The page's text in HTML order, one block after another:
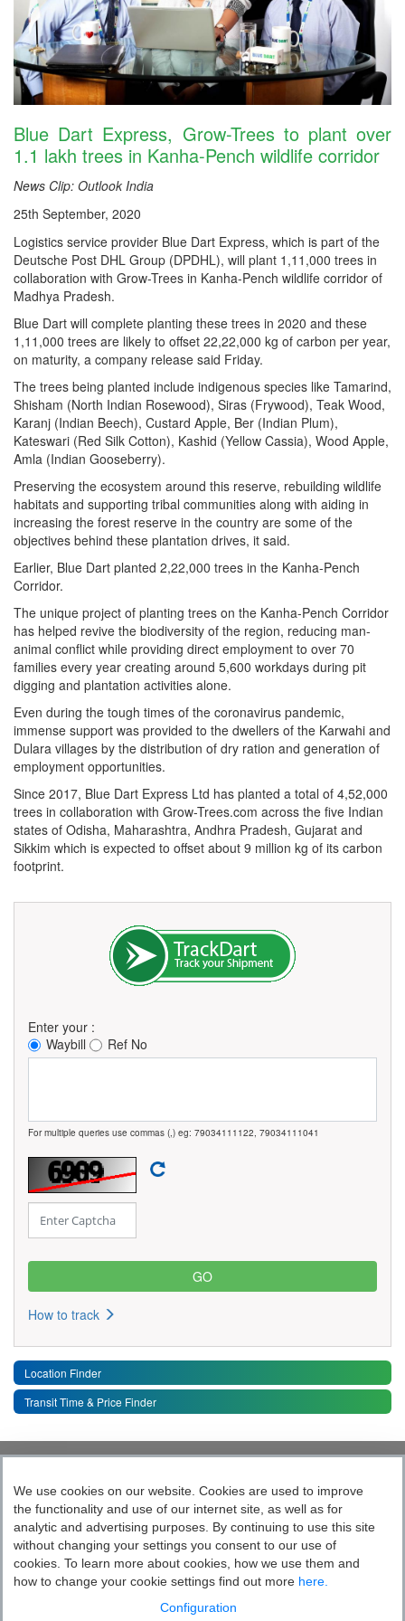
Blue Dart Express, Grow-Trees to plant over
1.1 lakh trees in Kanha-Pench wildlife corridor
News Clip: Outlook India
25th September, 2020
Logistics service provider Blue Dart Express, which is part of the
Deutsche Post DHL Group (DPDHL), will plant 1,11,000 trees in
collaboration with Grow-Trees in Kanha-Pench wildlife corridor of
Madhya Pradesh.
Blue Dart will complete planting these trees in 2020 and these
1,11,000 trees are likely to offset 22,22,000 kg of carbon per year,
on maturity, a company release said Friday.
The trees being planted include indigenous species like Tamarind,
Shisham (North Indian Rosewood), Siras (Frywood), Teak Wood,
Karanj (Indian Beech), Custard Apple, Ber (Indian Plum),
Kateswari (Red Silk Cotton), Kashid (Yellow Cassia), Wood Apple,
Amla (Indian Gooseberry).
Preserving the ecosystem around this reserve, rebuilding wildlife
habitats and supporting tribal communities along with aiding in
increasing the forest reserve in the country are some of the
objectives behind these plantation drives, it said.
Earlier, Blue Dart planted 2,22,000 trees in the Kanha-Pench
Corridor.
The unique project of planting trees on the Kanha-Pench Corridor
has helped revive the biodiversity of the region, reducing man-
animal conflict while providing direct employment to over 70
families every year creating around 5,600 workdays during pit
digging and plantation activities alone.
Even during the tough times of the coronavirus pandemic,
immense support was provided to the dwellers of the Karwahi and
Dulara villages by the distribution of dry ration and generation of
employment opportunities.
Since 2017, Blue Dart Express Ltd has planted a total of 4,52,000
trees in collaboration with Grow-Trees.com across the five Indian
states of Odisha, Maharashtra, Andhra Pradesh, Gujarat and
Sikkim which is expected to offset about 9 million kg of its carbon
footprint.
Enter your :
Waybill
Ref No
For multiple queries use commas (,) eg: 79034111122, 79034111041
How to track
Location Finder
Transit Time & Price Finder
Toggle
Quick Links
Follow India’s Most Tech Enabled
Logistics Company
We use cookies on our website. Cookies are used to improve
the functionality and use of our internet site, as well as for
analytic and advertising purposes. By continuing to use this site
without changing your settings you consent to our use of
cookies. To learn more about cookies, how we use them and
how to change your cookie settings find out more here.
Configuration